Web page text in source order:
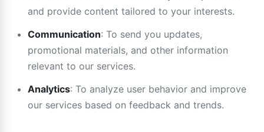
and provide content tailored to your interests.
Communication: To send you updates,
promotional materials, and other information
relevant to our services.
Analytics: To analyze user behavior and improve
our services based on feedback and trends.